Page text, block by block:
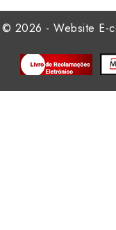
© 2026 - Website E-